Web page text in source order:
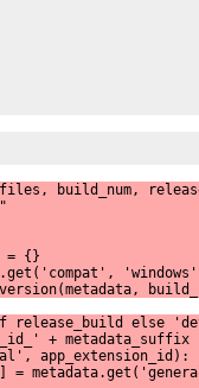
files, build_num,
= {}
release_build else
+ metadata_suffix
app_extension_id):
=